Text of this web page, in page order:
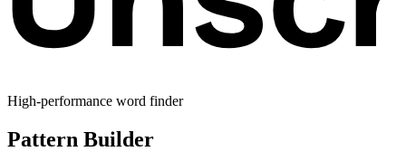
High-performance word finder
Pattern Builder